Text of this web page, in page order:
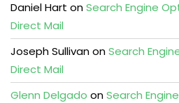
Daniel Hart onSearch Engine
Direct Mail
Joseph SullivanonSearch
Direct Mail
Glenn Delgado onSearch